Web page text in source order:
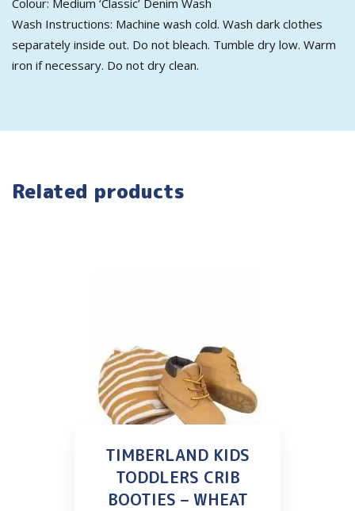
Wash Instructions: Machine wash cold. Wash dark clothes
separately inside out. Do not bleach. Tumble dry low. Warm
iron if necessary. Do not dry clean.
Related products
TIMBERLAND KIDS
TODDLERS CRIB
BOOTIES – WHEAT